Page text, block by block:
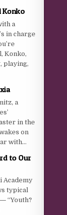
Konko
a
in charge
Konko,
playing,
a
in the
on
with...
to Our
Academy
typical
“Youth?